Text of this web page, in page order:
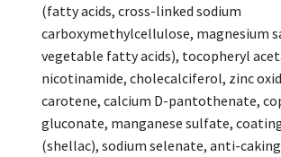
(fatty acids, cross-linked sodium
carboxymethylcellulose, magnesium
vegetable fatty acids), tocopheryl
nicotinamide, cholecalciferol, zinc
carotene, calcium D-pantothenate,
gluconate, manganese sulfate,
(shellac), sodium selenate, anti-